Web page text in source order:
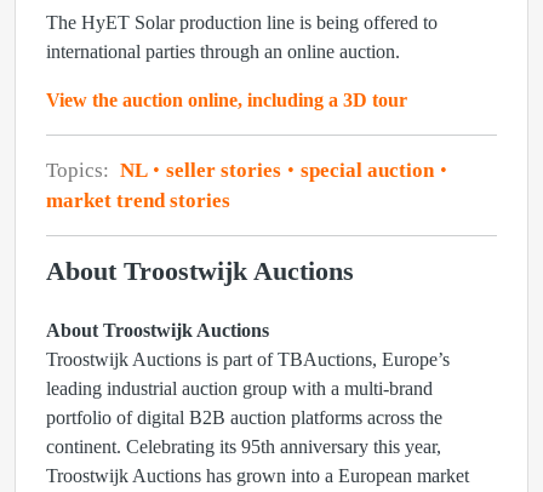
The HyET Solar production line is being offered to
international parties through an online auction.
View the auction online, including a 3D tour
Topics: NL seller stories
special auction
market trend stories
About Troostwijk Auctions
About Troostwijk Auctions
Troostwijk Auctions is part of TBAuctions, Europe’s
leading industrial auction group with a multi-brand
portfolio of digital B2B auction platforms across the
continent. Celebrating its 95th anniversary this year,
Troostwijk Auctions has grown into a European market